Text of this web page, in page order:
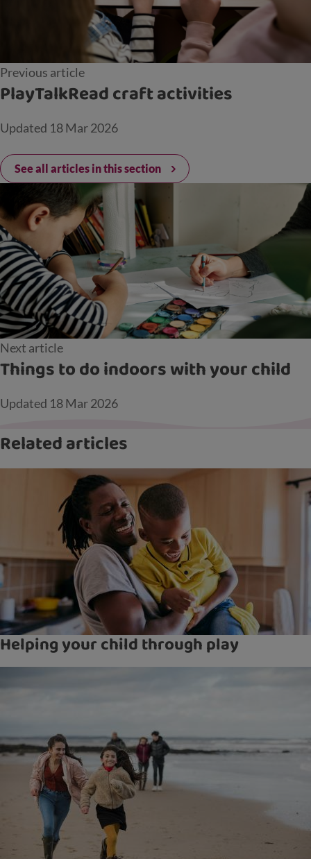
Previous article
PlayTalkRead craft activities
Updated 18 Mar 2026
See all articles in this section
Next article
Things to do indoors with your child
Updated 18 Mar 2026
Related articles
Helping your child through play